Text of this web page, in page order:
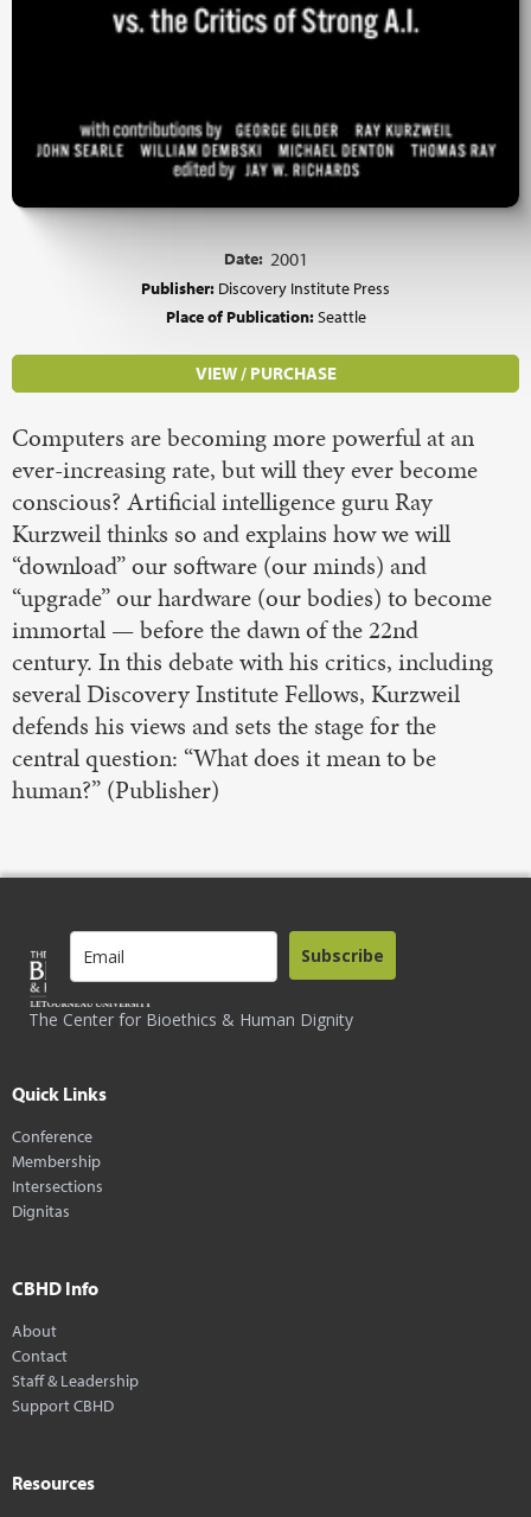
Date: 2001
Publisher: Discovery Institute Press
Place of Publication:Seattle
VIEW / PURCHASE
Computers are becoming more powerful at an
ever-increasing rate, but will they ever become
conscious? Artificial intelligence guru Ray
Kurzweil thinks so and explains how we will
“download” our software (our minds) and
“upgrade” our hardware (our bodies) to become
immortal — before the dawn of the 22nd
century. In this debate with his critics, including
several Discovery Institute Fellows, Kurzweil
defends his views and sets the stage for the
central question: “What does it mean to be
human?” (Publisher)
The Center for Bioethics & Human Dignity
Subscribe
Quick Links
Conference
Membership
Intersections
Dignitas
CBHD Info
About
Contact
Staff & Leadership
Support CBHD
Resources